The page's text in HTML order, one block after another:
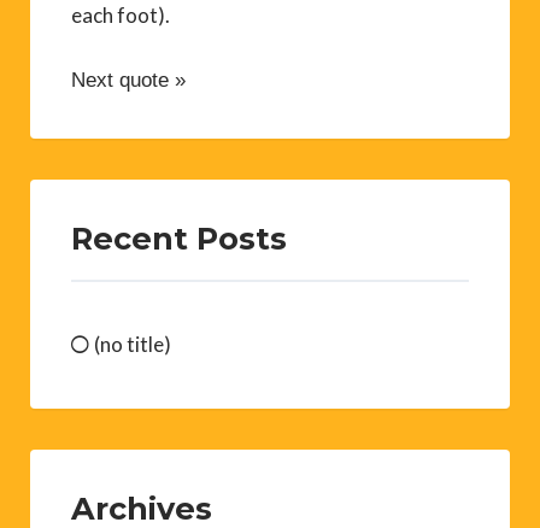
each foot).
Next quote »
Recent Posts
(no title)
Archives